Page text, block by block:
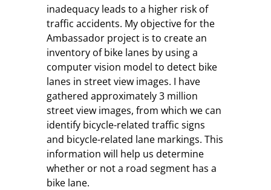
inadequacy leads to a higher risk of
traffic accidents. My objective for the
Ambassador project is to create an
inventory of bike lanes by using a
computer vision model to detect bike
lanes in street view images. I have
gathered approximately 3 million
street view images, from which we can
identify bicycle-related traffic signs
and bicycle-related lane markings. This
information will help us determine
whether or not a road segment has a
bike lane.